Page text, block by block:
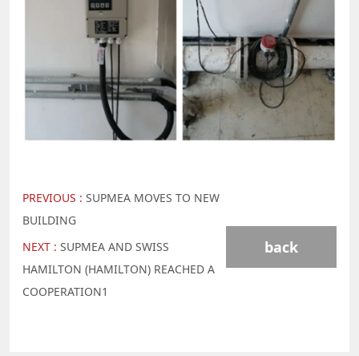
PREVIOUS : SUPMEA MOVES TO NEW
BUILDING
NEXT : SUPMEA AND SWISS
HAMILTON (HAMILTON) REACHED A
COOPERATION1
back